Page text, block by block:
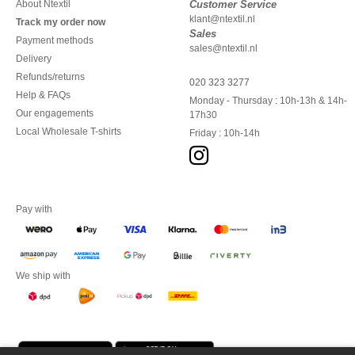
About Ntextil
Track my order now
Payment methods
Delivery
Refunds/returns
Help & FAQs
Our engagements
Local Wholesale T-shirts
Customer Service
klant@ntextil.nl
Sales
sales@ntextil.nl
020 323 3277
Monday - Thursday : 10h-13h & 14h-
17h30
Friday : 10h-14h
Pay with
We ship with